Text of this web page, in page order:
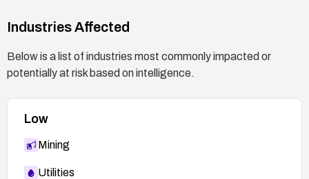
17042 — OSVDB:
Industries Affected
Below is a list of industries most commonly impacted or
potentially at risk based on intelligence.
Low
Mining
Utilities